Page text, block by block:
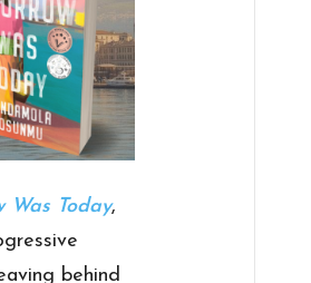
Was Today,
behind